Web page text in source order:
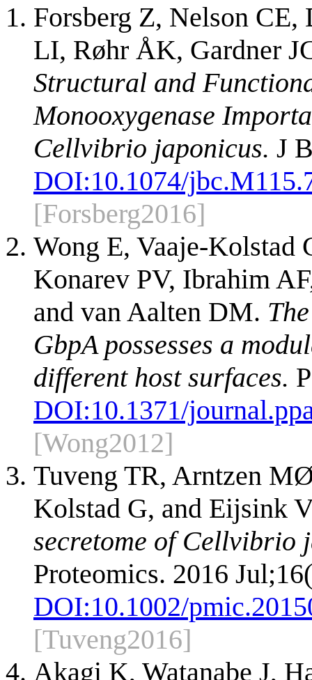
Forsberg Z, Nelson CE,
LI, Røhr ÅK, Gardner
Structural and
Monooxygenase
Cellvibrio japonicus. J
DOI:10.1074/
[Forsberg2016]
Wong E, Vaaje-Kolstad
Konarev PV, Ibrahim
and van Aalten DM.
GbpA possesses a
different host surfaces.
DOI:10.1371/
[Wong2012]
Tuveng TR, Arntzen
Kolstad G, and Eijsink
secretome of Cellvibrio
Proteomics. 2016
DOI:10.1002/
[Tuveng2016]
Akagi K, Watanabe J,